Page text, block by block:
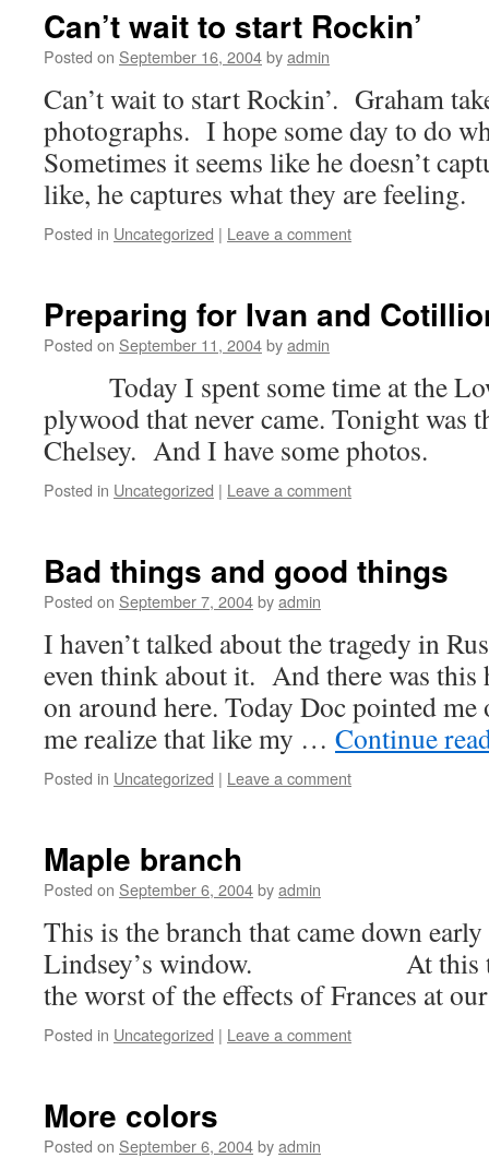
Can’t wait to start Rockin’
Posted on September 16, 2004byadmin
Can’t wait to start Rockin’. Graham
photographs. I hope some day to do
Sometimes it seems like he doesn’t
like, he captures what they are feeling.
Posted in Uncategorized | Leave a comment
Preparing for Ivan and
Posted on September 11, 2004byadmin
Today I spent some time at the
plywood that never came. Tonight
Chelsey. And I have some photos.
Posted in Uncategorized | Leave a comment
Bad things and good things
Posted on September 7, 2004byadmin
I haven’t talked about the tragedy in
even think about it. And there was
on around here. Today Doc pointed me
me realize that like my … Continue
Posted in Uncategorized | Leave a comment
Maple branch
Posted on September 6, 2004byadmin
This is the branch that came down
Lindsey’s window. At this time
the worst of the effects of Frances at
Posted in Uncategorized | Leave a comment
More colors
Posted on September 6, 2004byadmin